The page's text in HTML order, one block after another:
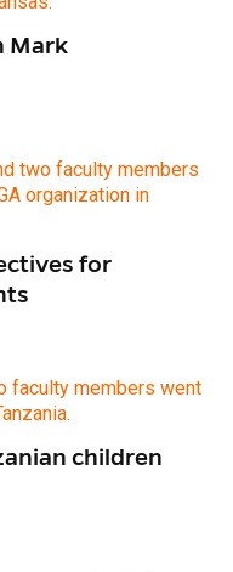
Mark
for
children